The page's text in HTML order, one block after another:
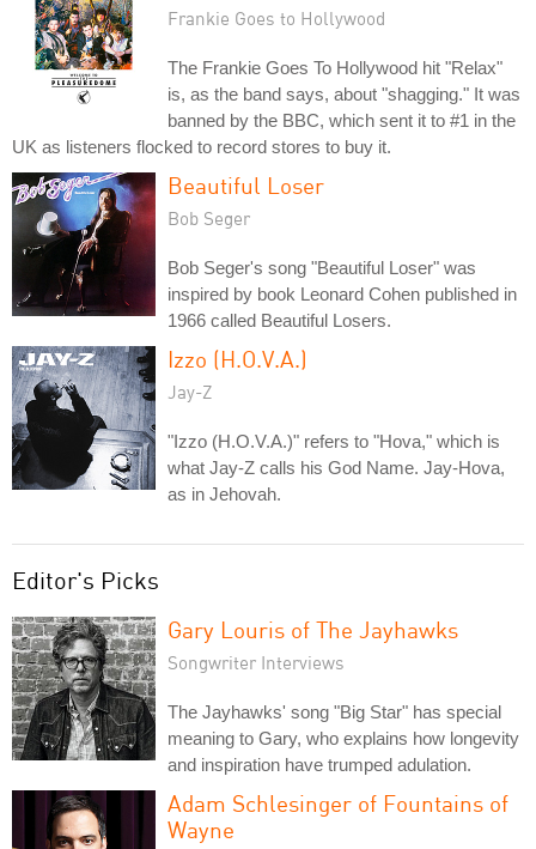
Frankie Goes to Hollywood
The Frankie Goes To Hollywood hit "Relax"
is, as the band says, about "shagging." It was
banned by the BBC, which sent it to #1 in the
UK as listeners flocked to record stores to buy it.
Beautiful Loser
Bob Seger
Bob Seger's song "Beautiful Loser" was
inspired by book Leonard Cohen published in
1966 called Beautiful Losers.
Izzo (H.O.V.A.)
Jay-Z
"Izzo (H.O.V.A.)" refers to "Hova," which is
what Jay-Z calls his God Name. Jay-Hova,
as in Jehovah.
Editor's Picks
Gary Louris of The Jayhawks
Songwriter Interviews
The Jayhawks' song "Big Star" has special
meaning to Gary, who explains how longevity
and inspiration have trumped adulation.
Adam Schlesinger of Fountains of
Wayne